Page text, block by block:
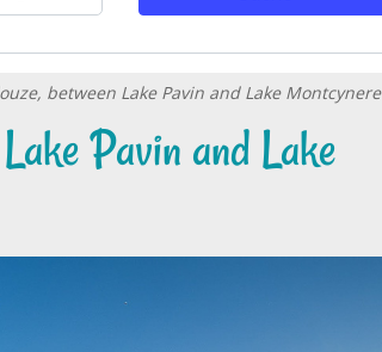
between Lake Pavin and Lake Montcynere
Pavin and Lake